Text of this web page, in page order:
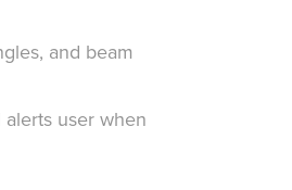
and beam
user when